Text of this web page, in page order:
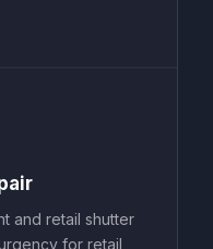
and retail shutter
for retail